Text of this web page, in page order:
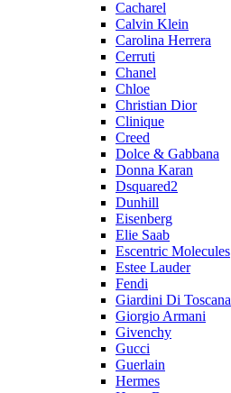
Cacharel
Calvin Klein
Carolina Herrera
Cerruti
Chanel
Chloe
Christian Dior
Clinique
Creed
Dolce & Gabbana
Donna Karan
Dsquared2
Dunhill
Eisenberg
Elie Saab
Escentric Molecules
Estee Lauder
Fendi
Giardini Di Toscana
Giorgio Armani
Givenchy
Gucci
Guerlain
Hermes